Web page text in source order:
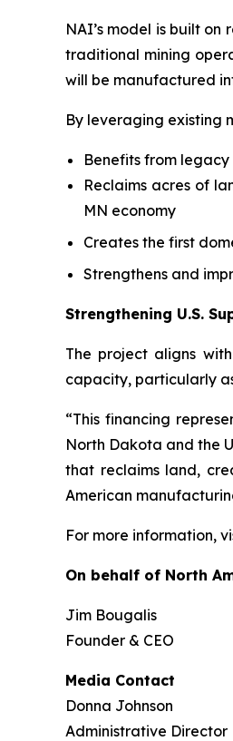
NAI’s model is built
traditional mining
will be manufactured
By leveraging existing
Benefits from
Reclaims acres of
MN economy
Creates the first
Strengthens and
Strengthening U.S.
The project aligns
capacity, particularly
“This financing
North Dakota and the
that reclaims land,
American
For more information,
On behalf of North
Jim Bougalis
Founder & CEO
Media Contact
Donna Johnson
Administrative Director